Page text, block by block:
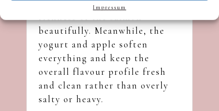
Impressum
horseradish cuts through the
richness of the salmon
beautifully. Meanwhile, the
yogurt and apple soften
everything and keep the
overall flavour profile fresh
and clean rather than overly
salty or heavy.